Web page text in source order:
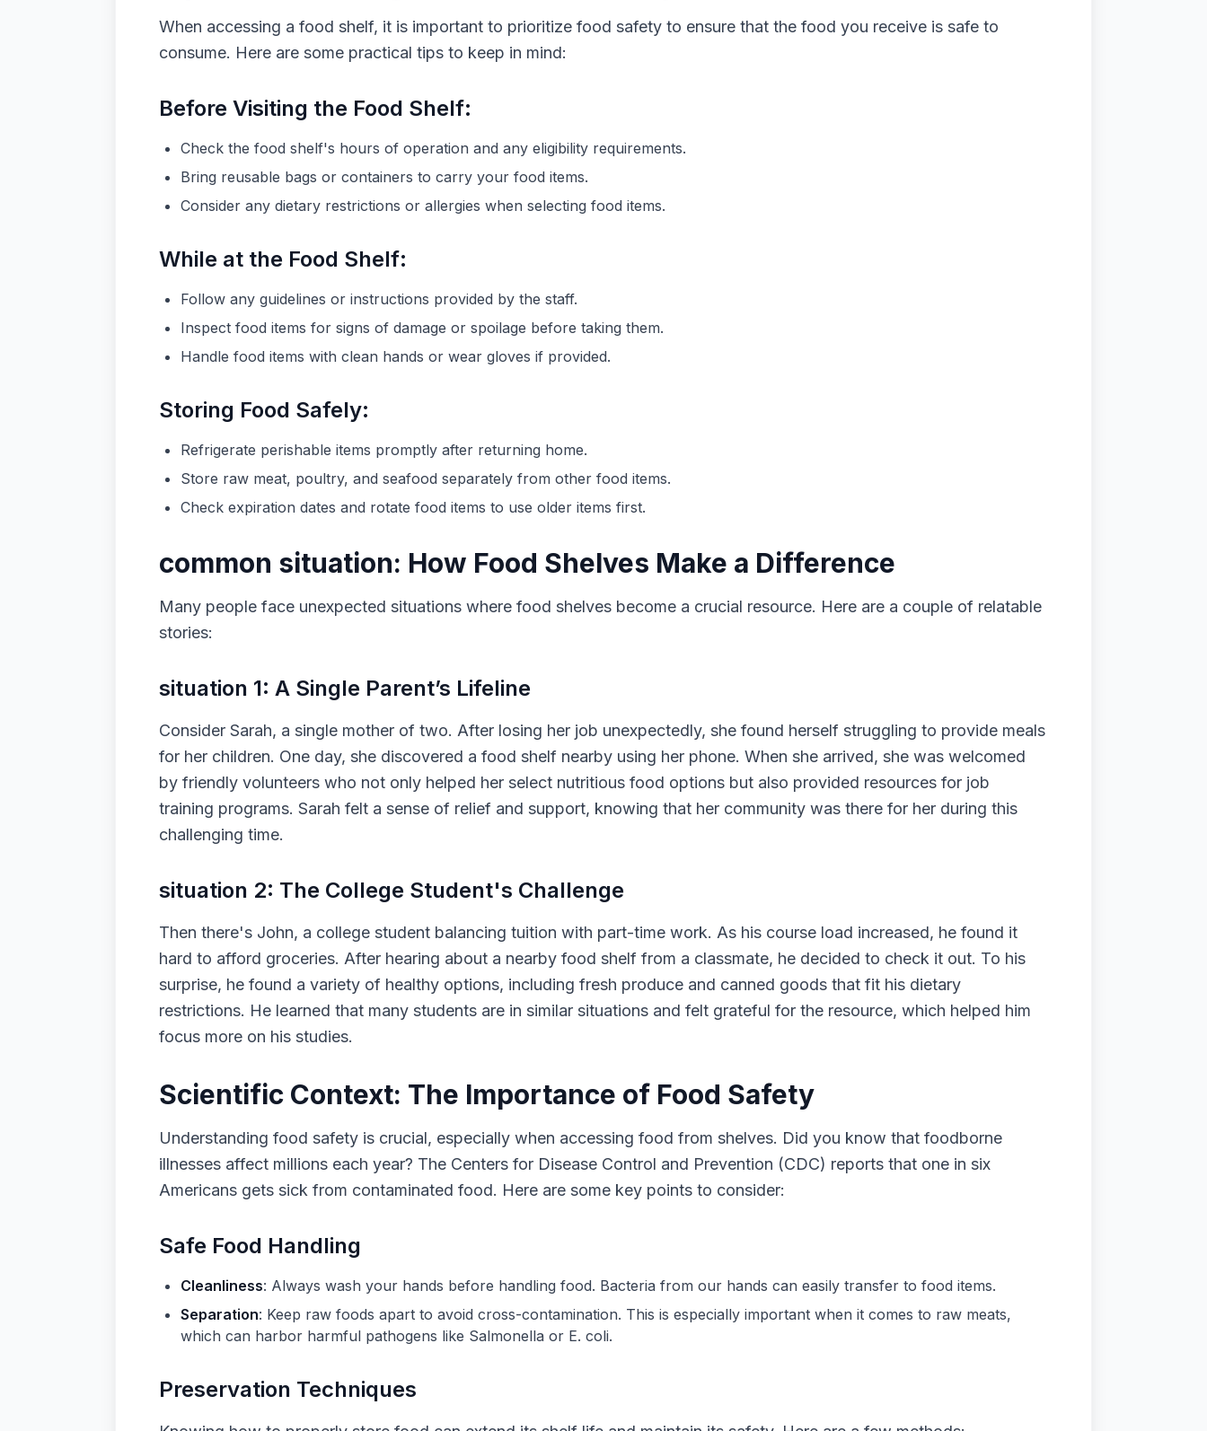
When accessing a food shelf, it is important to prioritize food safety to ensure that the food you receive is safe to
consume. Here are some practical tips to keep in mind:
Before Visiting the Food Shelf:
Check the food shelf's hours of operation and any eligibility requirements.
Bring reusable bags or containers to carry your food items.
Consider any dietary restrictions or allergies when selecting food items.
While at the Food Shelf:
Follow any guidelines or instructions provided by the staff.
Inspect food items for signs of damage or spoilage before taking them.
Handle food items with clean hands or wear gloves if provided.
Storing Food Safely:
Refrigerate perishable items promptly after returning home.
Store raw meat, poultry, and seafood separately from other food items.
Check expiration dates and rotate food items to use older items first.
common situation: How Food Shelves Make a Difference
Many people face unexpected situations where food shelves become a crucial resource. Here are a couple of relatable
stories:
situation 1: A Single Parent’s Lifeline
Consider Sarah, a single mother of two. After losing her job unexpectedly, she found herself struggling to provide meals
for her children. One day, she discovered a food shelf nearby using her phone. When she arrived, she was welcomed
by friendly volunteers who not only helped her select nutritious food options but also provided resources for job
training programs. Sarah felt a sense of relief and support, knowing that her community was there for her during this
challenging time.
situation 2: The College Student's Challenge
Then there's John, a college student balancing tuition with part-time work. As his course load increased, he found it
hard to afford groceries. After hearing about a nearby food shelf from a classmate, he decided to check it out. To his
surprise, he found a variety of healthy options, including fresh produce and canned goods that fit his dietary
restrictions. He learned that many students are in similar situations and felt grateful for the resource, which helped him
focus more on his studies.
Scientific Context: The Importance of Food Safety
Understanding food safety is crucial, especially when accessing food from shelves. Did you know that foodborne
illnesses affect millions each year? The Centers for Disease Control and Prevention (CDC) reports that one in six
Americans gets sick from contaminated food. Here are some key points to consider:
Safe Food Handling
Cleanliness: Always wash your hands before handling food. Bacteria from our hands can easily transfer to food items.
Separation: Keep raw foods apart to avoid cross-contamination. This is especially important when it comes to raw meats,
which can harbor harmful pathogens like Salmonella or E. coli.
Preservation Techniques